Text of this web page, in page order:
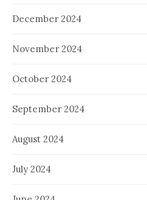
December 2024
November 2024
October 2024
September 2024
August 2024
July 2024